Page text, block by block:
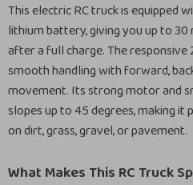
This electric RC truck is equipped
lithium battery, giving you up to
after a full charge. The
smooth handling with forward,
movement. Its strong motor and
slopes up to 45 degrees, making
on dirt, grass, gravel, or pavement.
What Makes This RC Truck